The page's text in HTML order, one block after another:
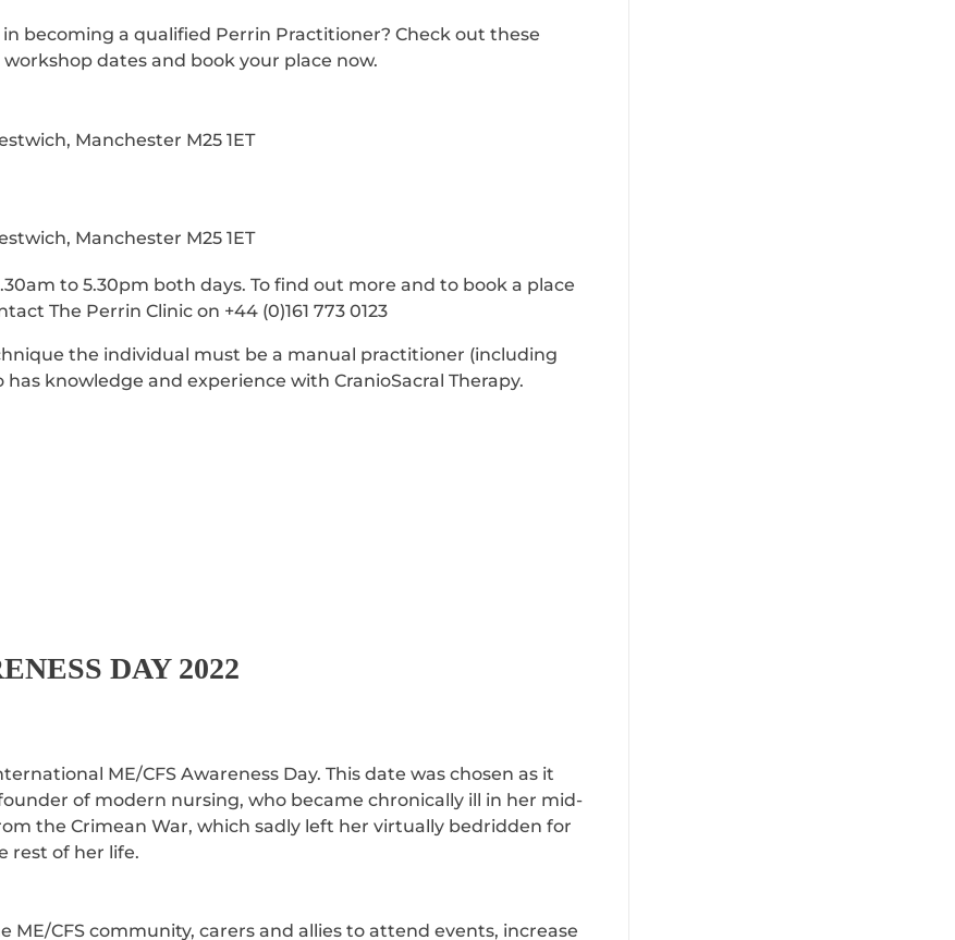
becoming a qualified Perrin Practitioner? Check out these
dates and book your place now.
Manchester M25 1ET
Manchester M25 1ET
to 5.30pm both days. To find out more and to book a place
The Perrin Clinic on +44 (0)161 773 0123
the individual must be a manual practitioner (including
knowledge and experience with CranioSacral Therapy.
DAY 2022
ME/CFS Awareness Day. This date was chosen as it
of modern nursing, who became chronically ill in her mid-
the Crimean War, which sadly left her virtually bedridden for
rest of her life.
ME/CFS community, carers and allies to attend events, increase